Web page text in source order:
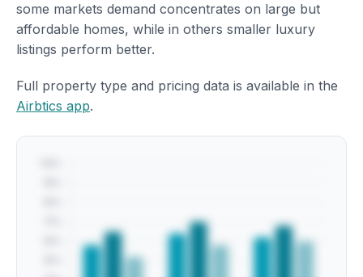
some markets demand concentrates on large but
affordable homes, while in others smaller luxury
listings perform better.
Full property type and pricing data is available in the
Airbtics app.